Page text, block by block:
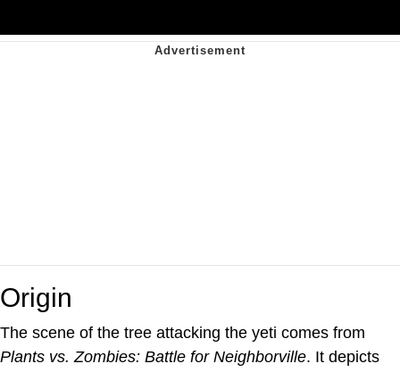
Origin
The scene of the tree attacking the yeti comes from
Plants vs. Zombies: Battle for Neighborville. It depicts